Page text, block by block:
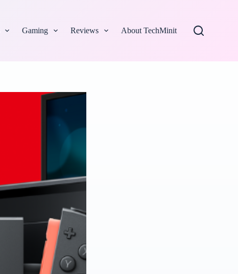
Gaming Reviews About TechMinit